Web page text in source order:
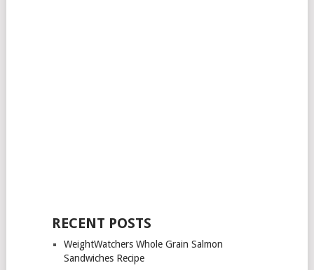
RECENT POSTS
WeightWatchers Whole Grain Salmon
Sandwiches Recipe